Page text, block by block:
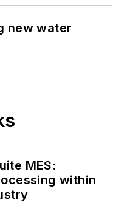
new water
MES:
within